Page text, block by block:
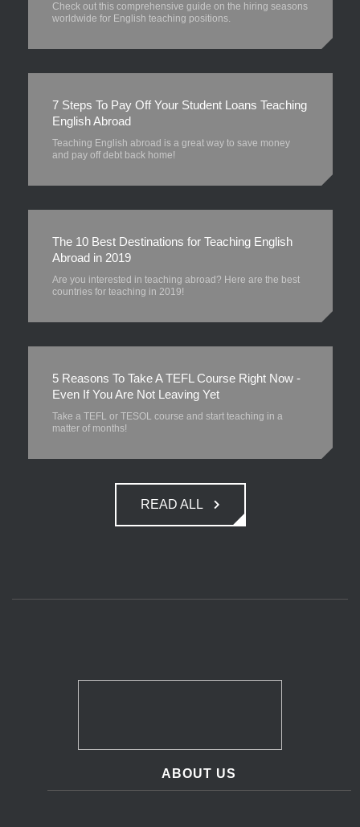
Check out this comprehensive guide on the hiring seasons
worldwide for English teaching positions.
7 Steps To Pay Off Your Student Loans Teaching
English Abroad
Teaching English abroad is a great way to save money
and pay off debt back home!
The 10 Best Destinations for Teaching English
Abroad in 2019
Are you interested in teaching abroad? Here are the best
countries for teaching in 2019!
5 Reasons To Take A TEFL Course Right Now -
Even If You Are Not Leaving Yet
Take a TEFL or TESOL course and start teaching in a
matter of months!
READ ALL
ABOUT US